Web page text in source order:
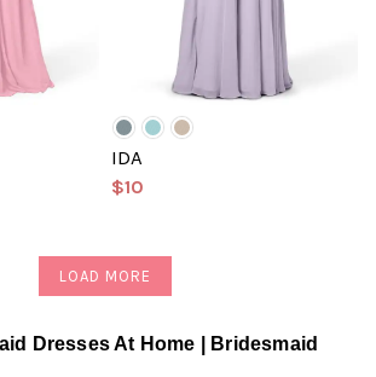
IDA
$10
LOAD MORE
Dresses At Home | Bridesmaid